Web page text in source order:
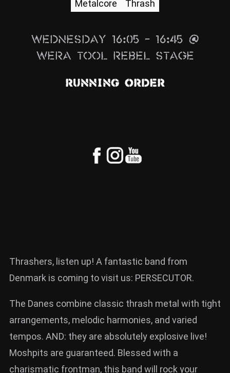
Info
Media
ZUM SHOP
Rückblicke
Metalcore Thrash
Wednesday 16:05 – 16:45 @
Wera Tool Rebel Stage
Running Order
Thrashers, listen up! A fantastic band from
Denmark is coming to visit us: PERSECUTOR.
The Danes combine classic thrash metal with tight
arrangements, melodic harmonies, and varied
tempos. AND: they are absolutely explosive live!
Moshpits are guaranteed. Blessed with a
charismatic frontman, this band will rock your